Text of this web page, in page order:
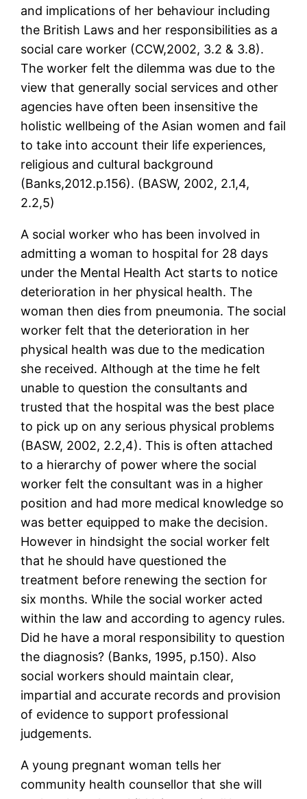
and implications of her behaviour including
the British Laws and her responsibilities as a
social care worker (CCW,2002, 3.2 & 3.8).
The worker felt the dilemma was due to the
view that generally social services and other
agencies have often been insensitive the
holistic wellbeing of the Asian women and fail
to take into account their life experiences,
religious and cultural background
(Banks,2012.p.156). (BASW, 2002, 2.1,4,
2.2,5)
A social worker who has been involved in
admitting a woman to hospital for 28 days
under the Mental Health Act starts to notice
deterioration in her physical health. The
woman then dies from pneumonia. The social
worker felt that the deterioration in her
physical health was due to the medication
she received. Although at the time he felt
unable to question the consultants and
trusted that the hospital was the best place
to pick up on any serious physical problems
(BASW, 2002, 2.2,4). This is often attached
to a hierarchy of power where the social
worker felt the consultant was in a higher
position and had more medical knowledge so
was better equipped to make the decision.
However in hindsight the social worker felt
that he should have questioned the
treatment before renewing the section for
six months. While the social worker acted
within the law and according to agency rules.
Did he have a moral responsibility to question
the diagnosis? (Banks, 1995, p.150). Also
social workers should maintain clear,
impartial and accurate records and provision
of evidence to support professional
judgements.
A young pregnant woman tells her
community health counsellor that she will